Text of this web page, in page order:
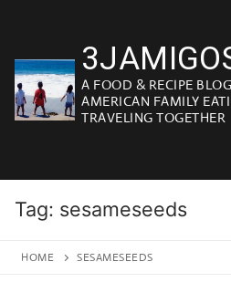
content
A FOOD & RECIPE
AMERICAN FAMILY
TRAVELING TOGETHER
Tag: sesameseeds
HOME SESAMESEEDS